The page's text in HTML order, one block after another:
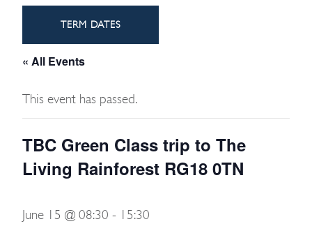
TERM DATES
« All Events
This event has passed.
TBC Green Class trip to The
Living Rainforest RG18 0TN
June 15 @ 08:30 - 15:30